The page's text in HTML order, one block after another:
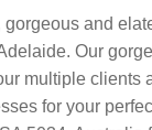
gorgeous and
Our
multiple clients
for your